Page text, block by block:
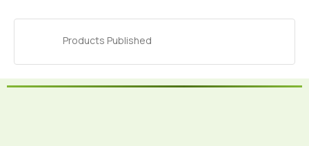
Products Published